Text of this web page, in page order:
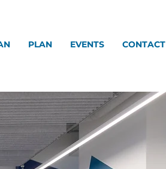
PLAN EVENTS CONTACT